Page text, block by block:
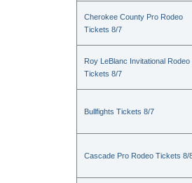
Cherokee County Pro Rodeo
Tickets 8/7
Roy LeBlanc Invitational Rodeo
Tickets 8/7
Bullfights Tickets 8/7
Cascade Pro Rodeo Tickets 8/